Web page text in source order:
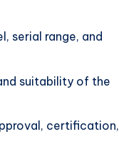
serial range, and
suitability of the
certification,